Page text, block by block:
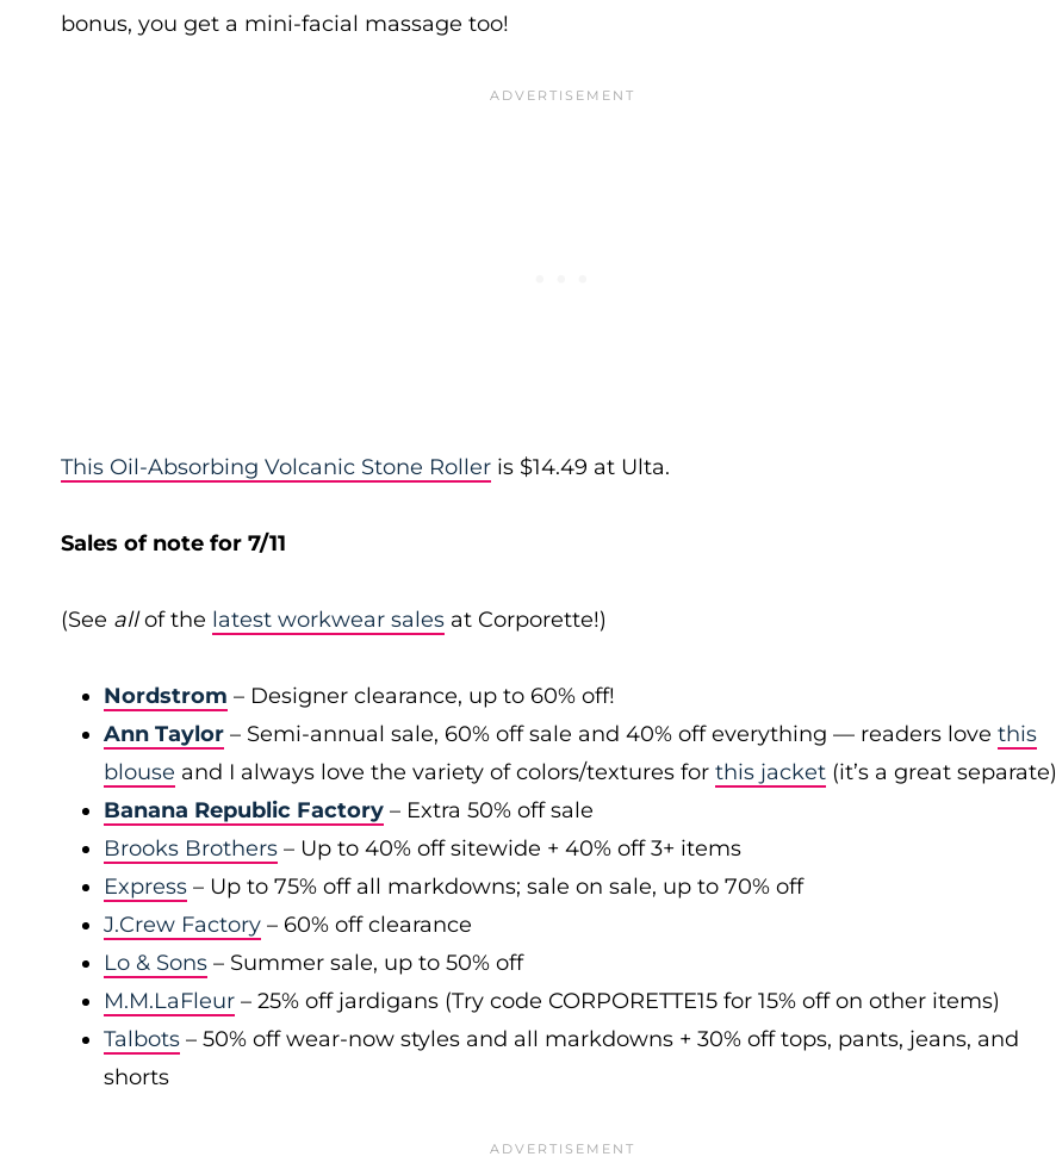
bonus, you get a mini-facial massage too!
This Oil-Absorbing Volcanic Stone Roller is $14.49 at Ulta.
Sales of note for 7/11
(See allof the latest workwear sales at Corporette!)
Nordstrom – Designer clearance, up to 60% off!
Ann Taylor – Semi-annual sale, 60% off sale and 40% off everything — readers love this
blouse and I always love the variety of colors/textures for this jacket (it’s a great separate)
Banana Republic Factory – Extra 50% off sale
Brooks Brothers – Up to 40% off sitewide + 40% off 3+ items
Express – Up to 75% off all markdowns; sale on sale, up to 70% off
J.Crew Factory – 60% off clearance
Lo & Sons – Summer sale, up to 50% off
M.M.LaFleur – 25% off jardigans (Try code CORPORETTE15 for 15% off on other items)
Talbots – 50% off wear-now styles and all markdowns + 30% off tops, pants, jeans, and
shorts